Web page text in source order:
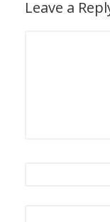
Leave a